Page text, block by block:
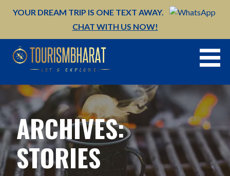
YOUR DREAM TRIP IS ONE TEXT AWAY.
CHAT WITH US NOW!
ARCHIVES:
STORIES